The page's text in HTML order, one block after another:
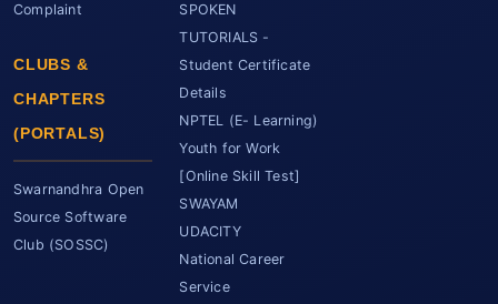
Complaint
CLUBS &
CHAPTERS
(PORTALS)
Swarnandhra Open
Source Software
Club (SOSSC)
SPOKEN
TUTORIALS -
Student Certificate
Details
NPTEL (E- Learning)
Youth for Work
[Online Skill Test]
SWAYAM
UDACITY
National Career
Service